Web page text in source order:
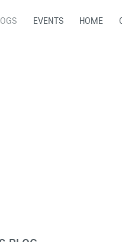
EVENTS HOME